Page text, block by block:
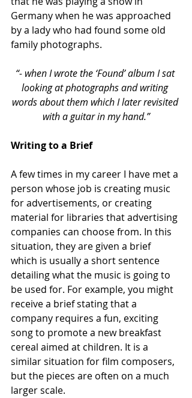
Germany when he was approached
by a lady who had found some old
family photographs.
“- when I wrote the ‘Found’ album I sat
looking at photographs and writing
words about them which I later revisited
with a guitar in my hand.”
Writing to a Brief
A few times in my career I have met a
person whose job is creating music
for advertisements, or creating
material for libraries that advertising
companies can choose from. In this
situation, they are given a brief
which is usually a short sentence
detailing what the music is going to
be used for. For example, you might
receive a brief stating that a
company requires a fun, exciting
song to promote a new breakfast
cereal aimed at children. It is a
similar situation for film composers,
but the pieces are often on a much
larger scale.